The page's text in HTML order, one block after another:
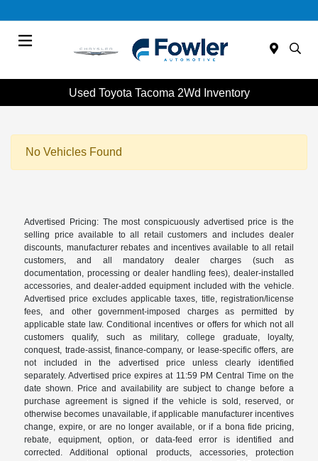
Used Toyota Tacoma 2Wd Inventory
No Vehicles Found
Advertised Pricing: The most conspicuously advertised price is the
selling price available to all retail customers and includes dealer
discounts, manufacturer rebates and incentives available to all retail
customers, and all mandatory dealer charges (such as
documentation, processing or dealer handling fees), dealer-installed
accessories, and dealer-added equipment included with the vehicle.
Advertised price excludes applicable taxes, title, registration/license
fees, and other government-imposed charges as permitted by
applicable state law. Conditional incentives or offers for which not all
customers qualify, such as military, college graduate, loyalty,
conquest, trade-assist, finance-company, or lease-specific offers, are
not included in the advertised price unless clearly identified
separately. Advertised price expires at 11:59 PM Central Time on the
date shown. Price and availability are subject to change before a
purchase agreement is signed if the vehicle is sold, reserved, or
otherwise becomes unavailable, if applicable manufacturer incentives
change, expire, or are no longer available, or if a bona fide pricing,
rebate, equipment, option, or data-feed error is identified and
corrected. Additional optional products, accessories, protection